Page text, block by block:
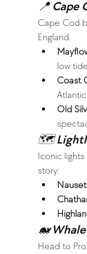
📍 Cape
Cape Cod
England.
low tide
Coast
Old
🗺
Iconic
story:
🐋
Head to